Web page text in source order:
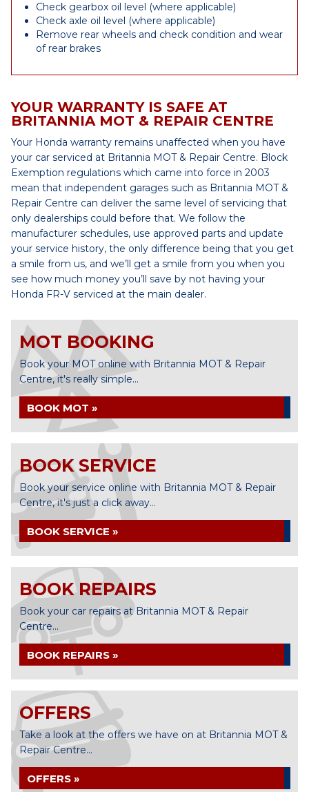
Check gearbox oil level (where applicable)
Check axle oil level (where applicable)
Remove rear wheels and check condition and wear
of rear brakes
YOUR WARRANTY IS SAFE AT
BRITANNIA MOT & REPAIR CENTRE
Your Honda warranty remains unaffected when you have
your car serviced at Britannia MOT & Repair Centre. Block
Exemption regulations which came into force in 2003
mean that independent garages such as Britannia MOT &
Repair Centre can deliver the same level of servicing that
only dealerships could before that. We follow the
manufacturer schedules, use approved parts and update
your service history, the only difference being that you get
a smile from us, and we’ll get a smile from you when you
see how much money you’ll save by not having your
Honda FR-V serviced at the main dealer.
MOT BOOKING
Book your MOT online with Britannia MOT & Repair
Centre, it's really simple...
BOOK MOT »
BOOK SERVICE
Book your service online with Britannia MOT & Repair
Centre, it's just a click away...
BOOK SERVICE »
BOOK REPAIRS
Book your car repairs at Britannia MOT & Repair
Centre...
BOOK REPAIRS »
OFFERS
Take a look at the offers we have on at Britannia MOT &
Repair Centre...
OFFERS »